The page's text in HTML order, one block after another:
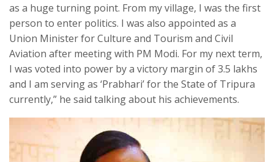
as a huge turning point. From my village, I was the first
person to enter politics. I was also appointed as a
Union Minister for Culture and Tourism and Civil
Aviation after meeting with PM Modi. For my next term,
I was voted into power by a victory margin of 3.5 lakhs
and I am serving as ‘Prabhari’ for the State of Tripura
currently,” he said talking about his achievements.